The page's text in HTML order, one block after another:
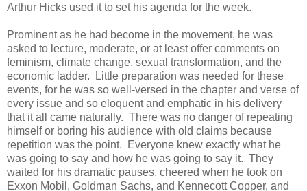
Arthur Hicks used it to set his agenda for the week.
Prominent as he had become in the movement, he was
asked to lecture, moderate, or at least offer comments on
feminism, climate change, sexual transformation, and the
economic ladder. Little preparation was needed for these
events, for he was so well-versed in the chapter and verse of
every issue and so eloquent and emphatic in his delivery
that it all came naturally. There was no danger of repeating
himself or boring his audience with old claims because
repetition was the point. Everyone knew exactly what he
was going to say and how he was going to say it. They
waited for his dramatic pauses, cheered when he took on
Exxon Mobil, Goldman Sachs, and Kennecott Copper, and